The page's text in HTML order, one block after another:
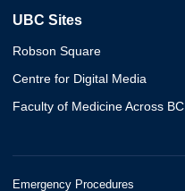
UBC Sites
Robson Square
Centre for Digital Media
Faculty of Medicine Across BC
Emergency Procedures